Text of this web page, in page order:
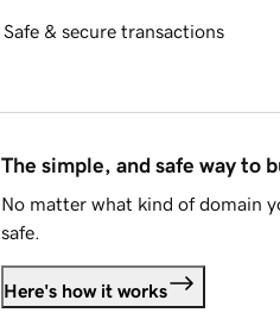
Safe & secure transactions
The simple, and safe way to
No matter what kind of domain
safe.
Here's how it works